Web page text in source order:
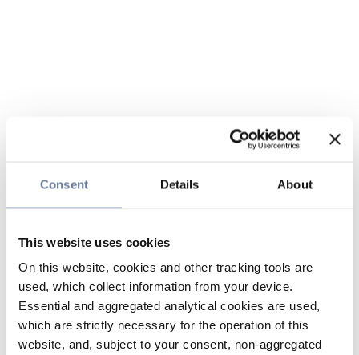
Consent Details About
This website uses cookies
On this website, cookies and other tracking tools are
used, which collect information from your device.
Essential and aggregated analytical cookies are used,
which are strictly necessary for the operation of this
website, and, subject to your consent, non-aggregated